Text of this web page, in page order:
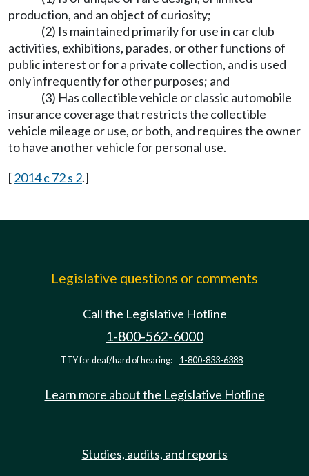
production, and an object of curiosity;
(2) Is maintained primarily for use in car club
activities, exhibitions, parades, or other functions of
public interest or for a private collection, and is used
only infrequently for other purposes; and
(3) Has collectible vehicle or classic automobile
insurance coverage that restricts the collectible
vehicle mileage or use, or both, and requires the owner
to have another vehicle for personal use.
[2014 c 72 s 2.]
Legislative questions or comments
Call the Legislative Hotline
1-800-562-6000
TTY for deaf/hard of hearing: 1-800-833-6388
Learn more about the Legislative Hotline
Studies, audits, and reports